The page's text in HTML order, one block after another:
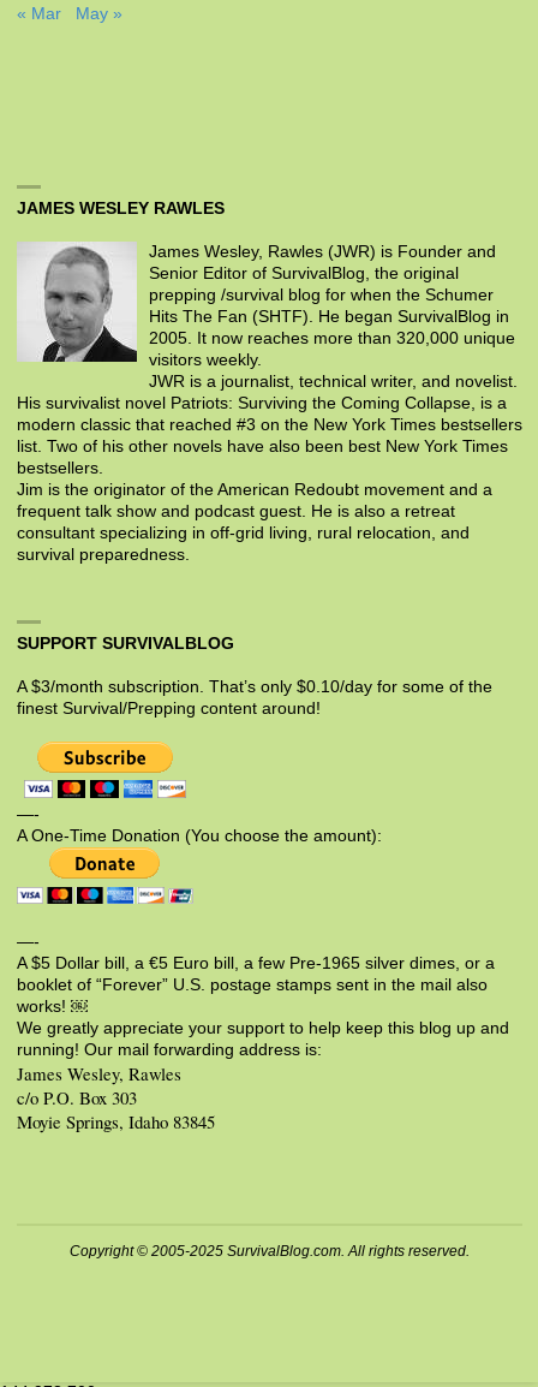
« Mar May »
JAMES WESLEY RAWLES
James Wesley, Rawles (JWR) is Founder and
Senior Editor of SurvivalBlog, the original
prepping /survival blog for when the Schumer
Hits The Fan (SHTF). He began SurvivalBlog in
2005. It now reaches more than 320,000 unique
visitors weekly.
JWR is a journalist, technical writer, and novelist.
His survivalist novel Patriots: Surviving the Coming Collapse, is a
modern classic that reached #3 on the New York Times bestsellers
list. Two of his other novels have also been best New York Times
bestsellers.
Jim is the originator of the American Redoubt movement and a
frequent talk show and podcast guest. He is also a retreat
consultant specializing in off-grid living, rural relocation, and
survival preparedness.
SUPPORT SURVIVALBLOG
A $3/month subscription. That’s only $0.10/day for some of the
finest Survival/Prepping content around!
—-
A One-Time Donation (You choose the amount):
—-
A $5 Dollar bill, a €5 Euro bill, a few Pre-1965 silver dimes, or a
booklet of “Forever” U.S. postage stamps sent in the mail also
works! ￼
We greatly appreciate your support to help keep this blog up and
running! Our mail forwarding address is:
James Wesley, Rawles
c/o P.O. Box 303
Moyie Springs, Idaho 83845
Copyright © 2005-2025 SurvivalBlog.com. All rights reserved.